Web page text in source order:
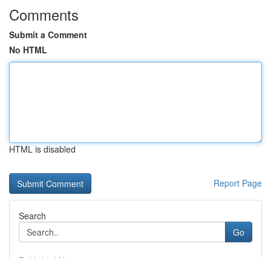
Comments
Submit a Comment
No HTML
HTML is disabled
Report Page
Search
Go